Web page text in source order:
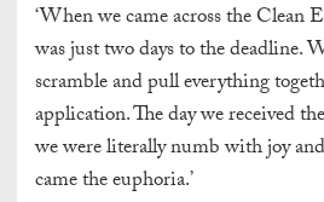
‘When we came across the Clean
was just two days to the deadline.
scramble and pull everything
application. The day we received
we were literally numb with joy
came the euphoria.’